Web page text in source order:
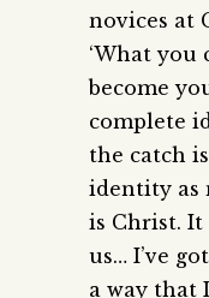
novices at
‘What you
become
complete
the catch
identity as
is Christ. It
us… I’ve
a way that